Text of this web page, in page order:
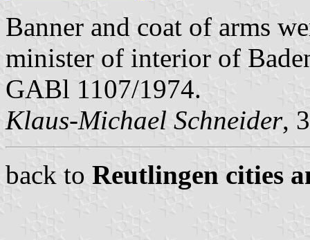
Banner and coat of arms
minister of interior of
GABl 1107/1974.
Klaus-Michael Schneider,
back to Reutlingen cities